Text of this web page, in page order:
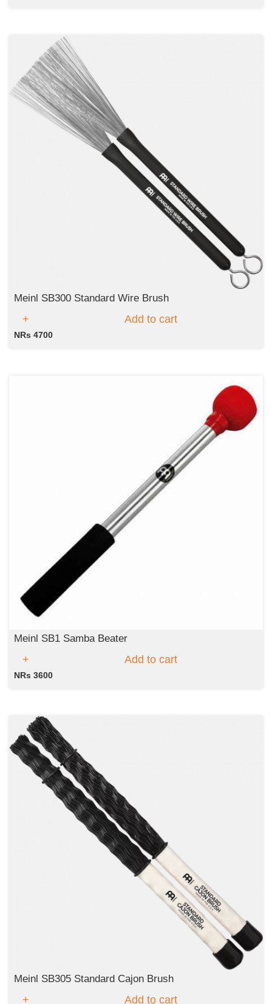
Meinl SB300 Standard Wire Brush
Add to cart
NRs 4700
Meinl SB1 Samba Beater
Add to cart
NRs 3600
Meinl SB305 Standard Cajon Brush
Add to cart